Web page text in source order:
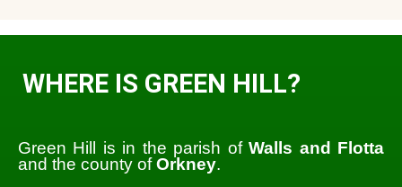
WHERE IS GREEN HILL?
Green Hill is in the parish ofWalls and Flotta
and the county ofOrkney.